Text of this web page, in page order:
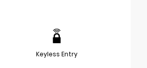
Keyless Entry